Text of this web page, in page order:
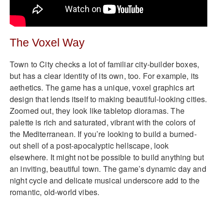
The Voxel Way
Town to City checks a lot of familiar city-builder boxes,
but has a clear identity of its own, too. For example, its
aethetics. The game has a unique, voxel graphics art
design that lends itself to making beautiful-looking cities.
Zoomed out, they look like tabletop dioramas. The
palette is rich and saturated, vibrant with the colors of
the Mediterranean. If you’re looking to build a burned-
out shell of a post-apocalyptic hellscape, look
elsewhere. It might not be possible to build anything but
an inviting, beautiful town. The game’s dynamic day and
night cycle and delicate musical underscore add to the
romantic, old-world vibes.